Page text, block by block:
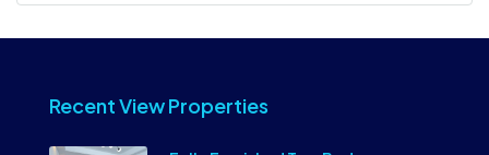
Recent View Properties